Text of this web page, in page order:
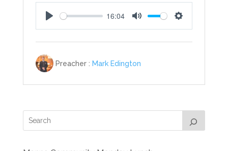
Play
16:04
Mute Settings
Preacher : Mark Edington